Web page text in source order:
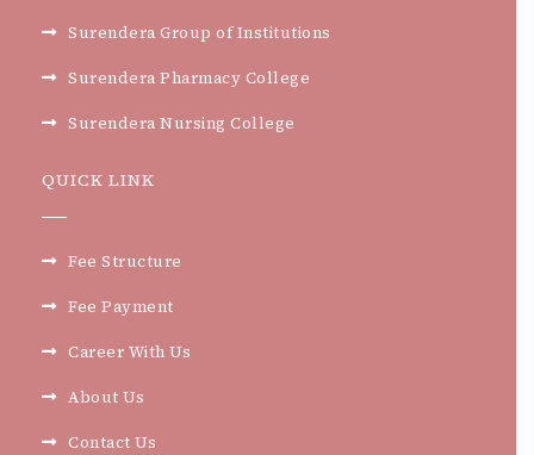
Surendera Group of Institutions
Surendera Pharmacy College
Surendera Nursing College
QUICK LINK
Fee Structure
Fee Payment
Career With Us
About Us
Contact Us